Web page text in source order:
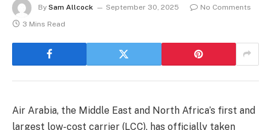
By Sam Allcock September 30, 2025
No Comments
3 Mins Read
Air Arabia, the Middle East and North Africa’s first and
largest low-cost carrier (LCC), has officially taken